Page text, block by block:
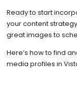
Ready to start
your content
great images to
Here’s how to find
media profiles in